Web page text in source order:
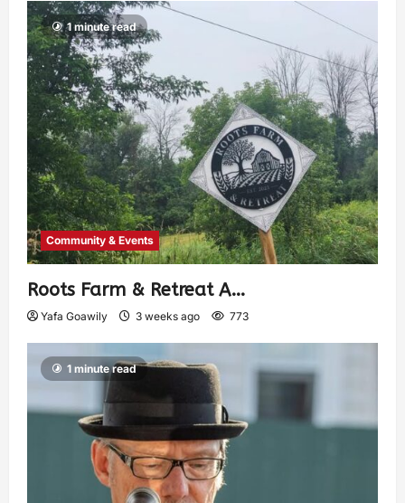
1 minute read
Community & Events
Roots Farm & Retreat A…
Yafa Goawily 3 weeks ago 773
1 minute read